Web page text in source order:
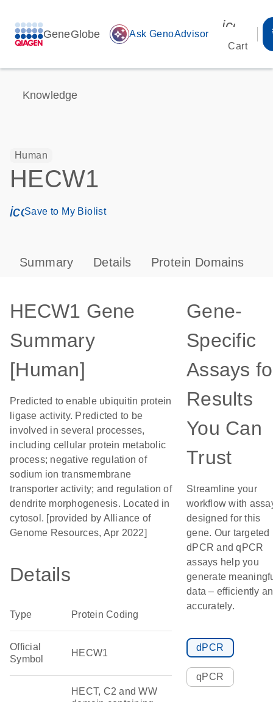
GeneGlobe auto_awesome Ask GenoAdvisor
Cart
Knowledge
Human
HECW1
icon_0171_ls_qf_save_program-s
Save to My Biolist
Summary Details Protein Domains
HECW1 Gene
Summary
[Human]
Predicted to enable ubiquitin protein
ligase activity. Predicted to be
involved in several processes,
including cellular protein metabolic
process; negative regulation of
sodium ion transmembrane
transporter activity; and regulation of
dendrite morphogenesis. Located in
cytosol. [provided by Alliance of
Genome Resources, Apr 2022]
Details
Type Protein Coding
Official
Symbol
HECW1
HECT, C2 and WW
Gene-
Specific
Assays
Results
You Can
Trust
Streamline your
workflow with
designed for this
gene. Our targeted
dPCR and qPCR
assays help you
generate
data – efficiently
accurately.
dPCR
qPCR